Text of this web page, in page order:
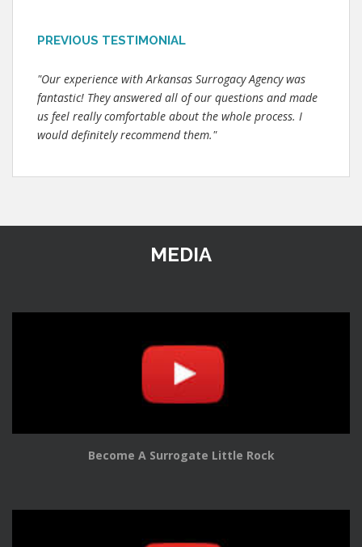
PREVIOUS TESTIMONIAL
"Our experience with Arkansas Surrogacy Agency was
fantastic! They answered all of our questions and made
us feel really comfortable about the whole process. I
would definitely recommend them."
MEDIA
Become A Surrogate Little Rock